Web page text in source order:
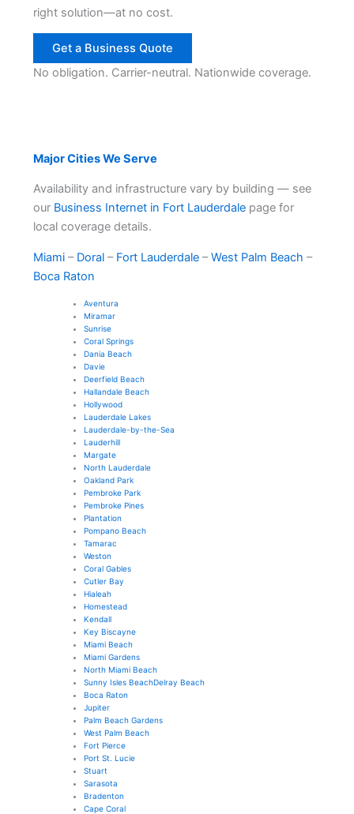
right solution—at no cost.
Get a Business Quote
No obligation. Carrier-neutral. Nationwide coverage.
Major Cities We Serve
Availability and infrastructure vary by building — see
our Business Internet in Fort Lauderdalepage for
local coverage details.
Miami– Doral – Fort Lauderdale–West Palm Beach –
Boca Raton
Aventura
Miramar
Sunrise
Coral Springs
Dania Beach
Davie
Deerfield Beach
Hallandale Beach
Hollywood
Lauderdale Lakes
Lauderdale-by-the-Sea
Lauderhill
Margate
North Lauderdale
Oakland Park
Pembroke Park
Pembroke Pines
Plantation
Pompano Beach
Tamarac
Weston
Coral Gables
Cutler Bay
Hialeah
Homestead
Kendall
Key Biscayne
Miami Beach
Miami Gardens
North Miami Beach
Sunny Isles BeachDelray Beach
Boca Raton
Jupiter
Palm Beach Gardens
West Palm Beach
Fort Pierce
Port St. Lucie
Stuart
Sarasota
Bradenton
Cape Coral